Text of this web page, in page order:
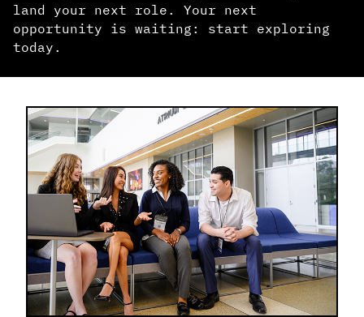
land your next role. Your next
opportunity is waiting: start exploring
today.